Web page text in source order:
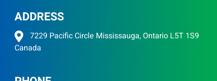
ADDRESS
7229 Pacific Circle Mississauga, Ontario L5T 1S9
Canada